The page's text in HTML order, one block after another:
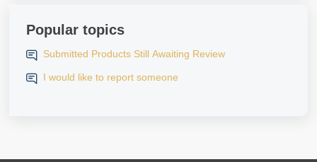
Popular topics
Submitted Products Still Awaiting Review
I would like to report someone